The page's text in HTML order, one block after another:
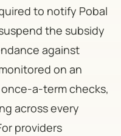
to notify Pobal
the subsidy
against
on an
a-term checks,
across every
providers